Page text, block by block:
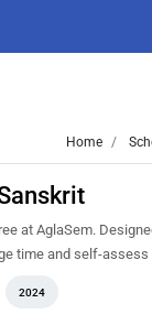
Home
at AglaSem.
time and self-assess
2024